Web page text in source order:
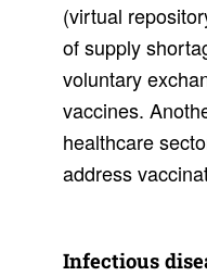
(virtual
of supply
voluntary
vaccines.
healthcare
address
Infec­tious